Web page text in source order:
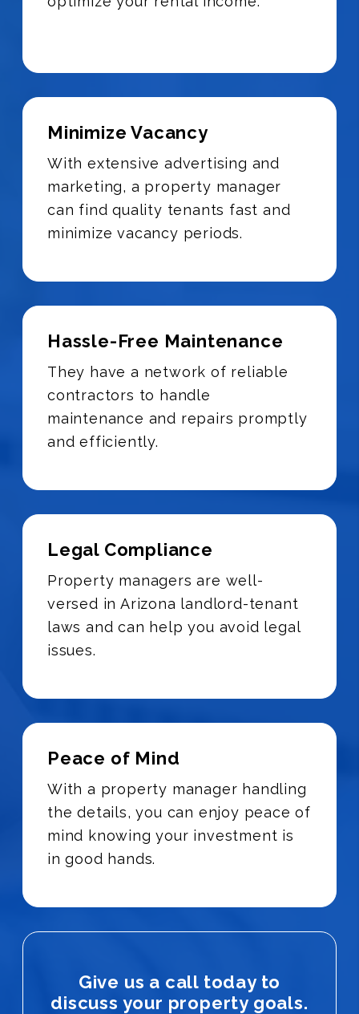
Minimize Vacancy
With extensive advertising and
marketing, a property manager
can find quality tenants fast and
minimize vacancy periods.
Hassle-Free Maintenance
They have a network of reliable
contractors to handle
maintenance and repairs promptly
and efficiently.
Legal Compliance
Property managers are well-
versed in Arizona landlord-tenant
laws and can help you avoid legal
issues.
Peace of Mind
With a property manager handling
the details, you can enjoy peace of
mind knowing your investment is
in good hands.
Give us a call today to
discuss your property goals.